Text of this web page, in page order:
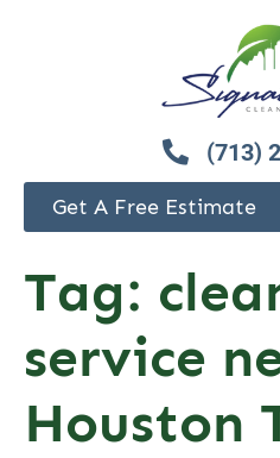
(713)
Get A Free Estimate
Tag:
service
Houston